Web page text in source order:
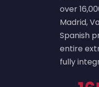
over
Madrid,
Spanish
entire
fully